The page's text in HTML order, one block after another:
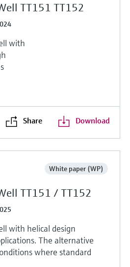
TT151 TT152
with
Share Download
White paper (WP)
TT151 / TT152
with helical design
The alternative
where standard